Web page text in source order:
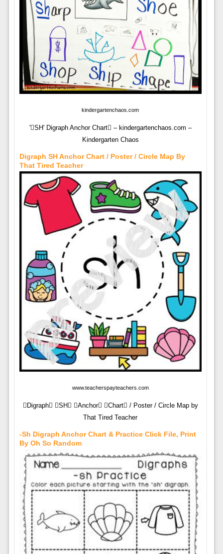
kindergartenchaos.com
'SH' Digraph Anchor Chart – kindergartenchaos.com –
Kindergarten Chaos
Digraph SH Anchor Chart / Poster / Circle Map By
That Tired Teacher
www.teacherspayteachers.com
Digraph SH Anchor Chart / Poster / Circle Map by
That Tired Teacher
-sh Digraph Anchor Chart & Practice Click File, Print
By Oh So Random